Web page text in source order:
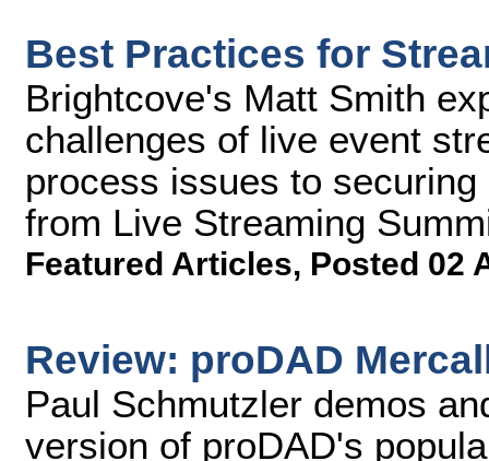
Best Practices for
Brightcove's Matt Smith
challenges of live event
process issues to
from Live Streaming
Featured Articles, Posted 02
Review: proDAD
Paul Schmutzler demos
version of proDAD's